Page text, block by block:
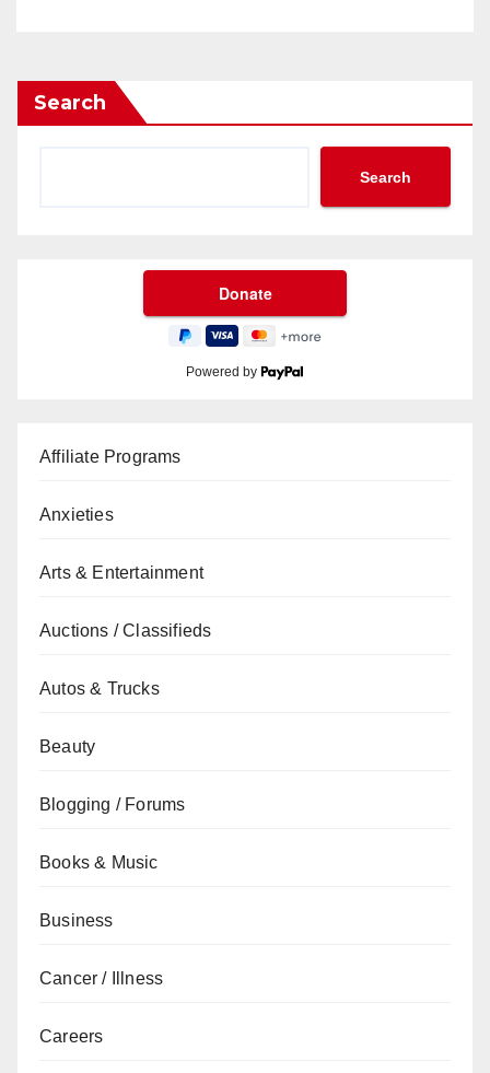
Search
Search
Powered by
Affiliate Programs
Anxieties
Arts & Entertainment
Auctions / Classifieds
Autos & Trucks
Beauty
Blogging / Forums
Books & Music
Business
Cancer / Illness
Careers